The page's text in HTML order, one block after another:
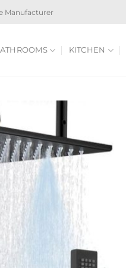
Manufacturer
KITCHEN